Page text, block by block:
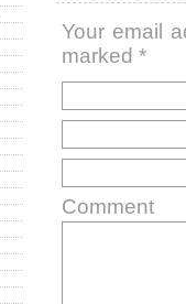
Your email
marked *
Comment